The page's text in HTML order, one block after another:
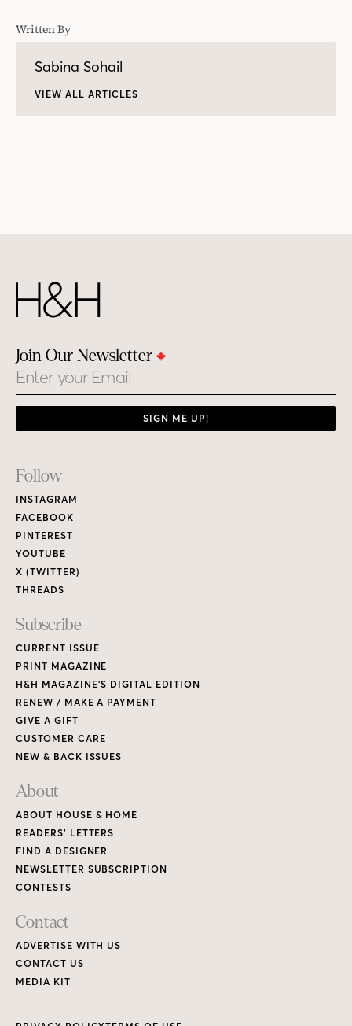
Written By
Sabina Sohail
VIEW ALL ARTICLES
Join Our Newsletter
Email
SIGN ME UP!
Footer
Links
Follow
INSTAGRAM
FACEBOOK
PINTEREST
YOUTUBE
X (TWITTER)
THREADS
Subscribe
CURRENT ISSUE
PRINT MAGAZINE
H&H MAGAZINE’S DIGITAL EDITION
RENEW / MAKE A PAYMENT
GIVE A GIFT
CUSTOMER CARE
NEW & BACK ISSUES
About
ABOUT HOUSE & HOME
READERS’ LETTERS
FIND A DESIGNER
NEWSLETTER SUBSCRIPTION
CONTESTS
Contact
ADVERTISE WITH US
CONTACT US
MEDIA KIT